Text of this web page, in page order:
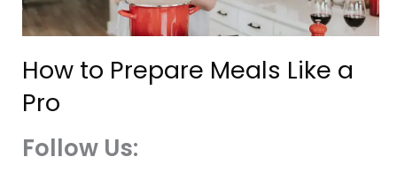
How to Prepare Meals Like a
Pro
Follow Us: